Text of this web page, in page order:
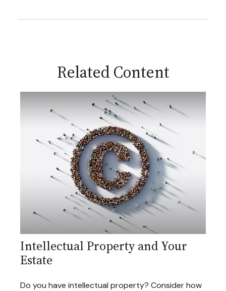
Related Content
Intellectual Property and Your
Estate
Do you have intellectual property? Consider how